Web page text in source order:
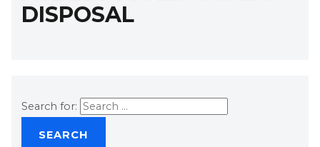
DISPOSAL
Search for: